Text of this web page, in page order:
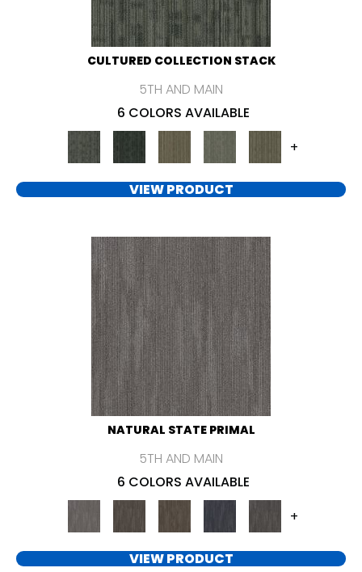
CULTURED COLLECTION STACK
5TH AND MAIN
6 COLORS AVAILABLE
+
VIEW PRODUCT
NATURAL STATE PRIMAL
5TH AND MAIN
6 COLORS AVAILABLE
+
VIEW PRODUCT